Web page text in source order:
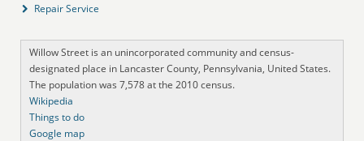
Repair Service
Willow Street is an unincorporated community and census-
designated place in Lancaster County, Pennsylvania, United States.
The population was 7,578 at the 2010 census.
Wikipedia
Things to do
Google map